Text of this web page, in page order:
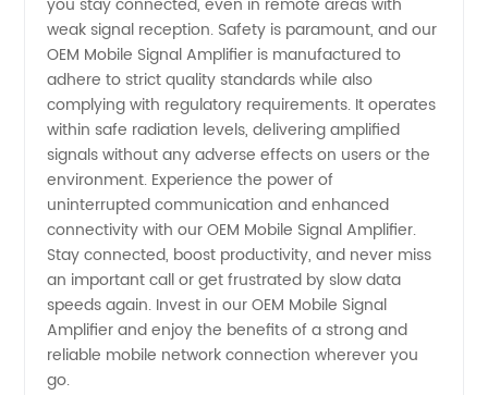
you stay connected, even in remote areas with
weak signal reception. Safety is paramount, and our
OEM Mobile Signal Amplifier is manufactured to
adhere to strict quality standards while also
complying with regulatory requirements. It operates
within safe radiation levels, delivering amplified
signals without any adverse effects on users or the
environment. Experience the power of
uninterrupted communication and enhanced
connectivity with our OEM Mobile Signal Amplifier.
Stay connected, boost productivity, and never miss
an important call or get frustrated by slow data
speeds again. Invest in our OEM Mobile Signal
Amplifier and enjoy the benefits of a strong and
reliable mobile network connection wherever you
go.